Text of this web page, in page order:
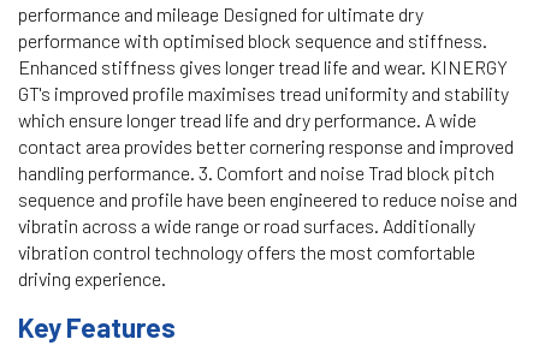
performance and mileage Designed for ultimate dry
performance with optimised block sequence and stiffness.
Enhanced stiffness gives longer tread life and wear. KINERGY
GT's improved profile maximises tread uniformity and stability
which ensure longer tread life and dry performance. A wide
contact area provides better cornering response and improved
handling performance. 3. Comfort and noise Trad block pitch
sequence and profile have been engineered to reduce noise and
vibratin across a wide range or road surfaces. Additionally
vibration control technology offers the most comfortable
driving experience.
Key Features